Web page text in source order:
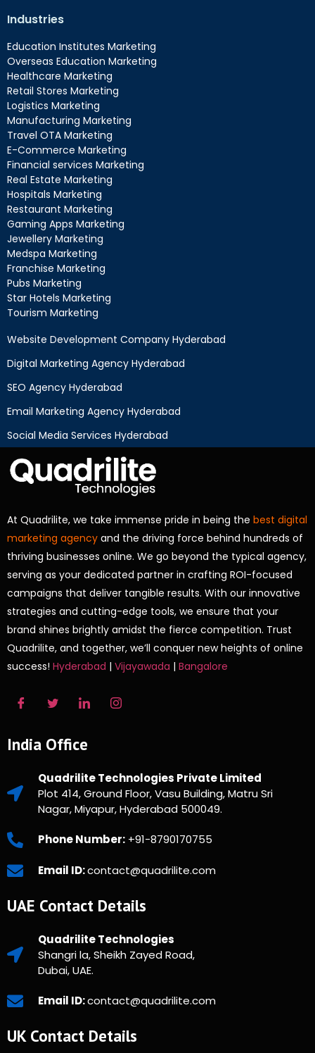
Industries
Education Institutes Marketing
Overseas Education Marketing
Healthcare Marketing
Retail Stores Marketing
Logistics Marketing
Manufacturing Marketing
Travel OTA Marketing
E-Commerce Marketing
Financial services Marketing
Real Estate Marketing
Hospitals Marketing
Restaurant Marketing
Gaming Apps Marketing
Jewellery Marketing
Medspa Marketing
Franchise Marketing
Pubs Marketing
Star Hotels Marketing
Tourism Marketing
Website Development Company Hyderabad
Digital Marketing Agency Hyderabad
SEO Agency Hyderabad
Email Marketing Agency Hyderabad
Social Media Services Hyderabad
At Quadrilite, we take immense pride in being the best digital
marketing agency and the driving force behind hundreds of
thriving businesses online. We go beyond the typical agency,
serving as your dedicated partner in crafting ROI-focused
campaigns that deliver tangible results. With our innovative
strategies and cutting-edge tools, we ensure that your
brand shines brightly amidst the fierce competition. Trust
Quadrilite, and together, we’ll conquer new heights of online
success! Hyderabad | Vijayawada | Bangalore
India Office
Quadrilite Technologies Private Limited
Plot 414, Ground Floor, Vasu Building, Matru Sri
Nagar, Miyapur, Hyderabad 500049.
Phone Number:+91-8790170755
Email ID:contact@quadrilite.com
UAE Contact Details
Quadrilite Technologies
Shangri la, Sheikh Zayed Road,
Dubai, UAE.
Email ID:contact@quadrilite.com
UK Contact Details